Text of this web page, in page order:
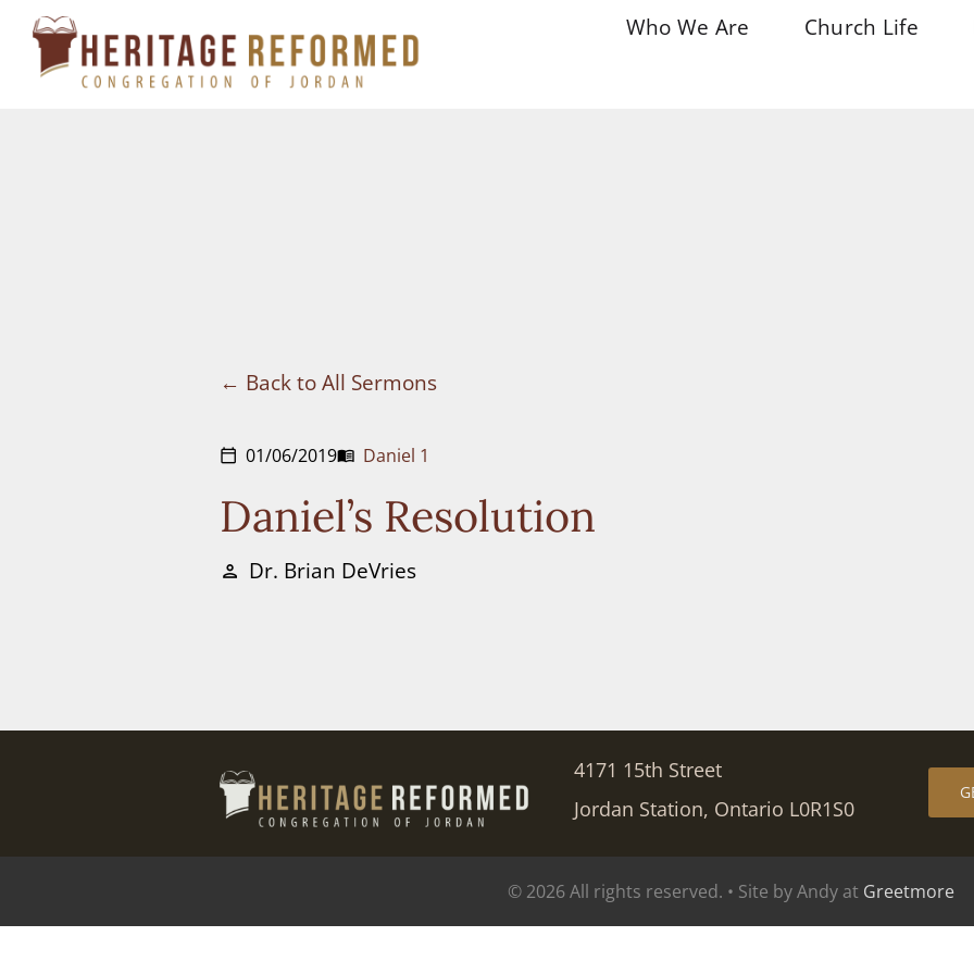
Skip
Who We Are Church Life
Back to All Sermons
calendar_today 01/06/2019menu_book Daniel 1
Daniel’s Resolution
person Dr. Brian DeVries
4171 15th Street
Jordan Station, Ontario L0R1S0
© 2026 All rights reserved. • Site by Andy at Greetmore